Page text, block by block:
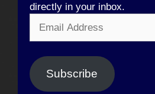
directly in your inbox.
Address
Subscribe